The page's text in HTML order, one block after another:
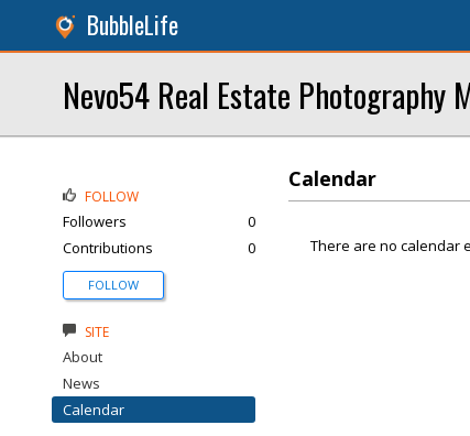
BubbleLife
Nevo54 Real Estate Photography
Calendar
There are no calendar
FOLLOW
Followers
0
Contributions
0
FOLLOW
SITE
About
News
Calendar